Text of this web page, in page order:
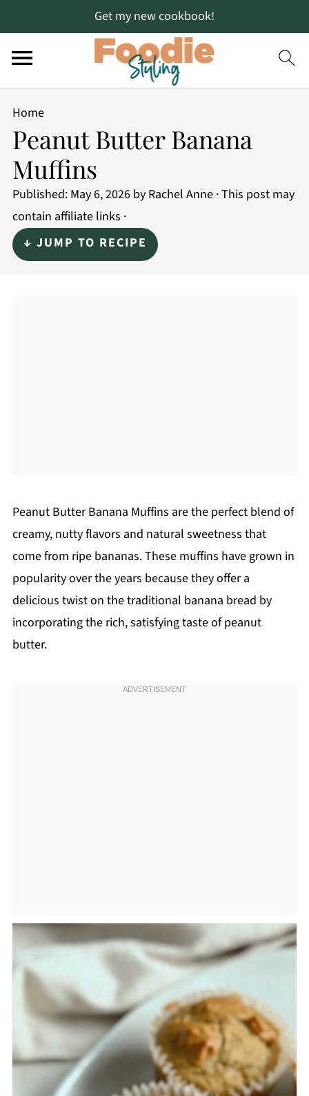
Get my new cookbook!
Home
Peanut Butter Banana
Muffins
Published: May 6, 2026by Rachel Anne· This post may
contain affiliate links ·
↓ JUMP TO RECIPE
Peanut Butter Banana Muffins are the perfect blend of
creamy, nutty flavors and natural sweetness that
come from ripe bananas. These muffins have grown in
popularity over the years because they offer a
delicious twist on the traditional banana bread by
incorporating the rich, satisfying taste of peanut
butter.